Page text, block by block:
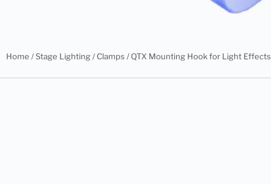
Home /Stage Lighting/ Clamps / QTX Mounting Hook for Light Effects